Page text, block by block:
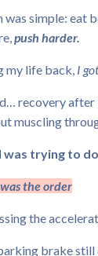
simple: eat
push harder.
my life back, I
recovery
muscling
was trying to
the order
the
brake still